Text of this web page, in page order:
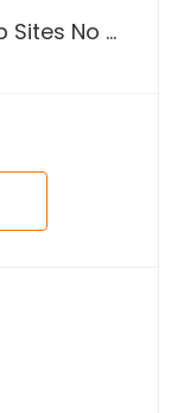
Try Out Best Discreet Hookup Sites No Payment